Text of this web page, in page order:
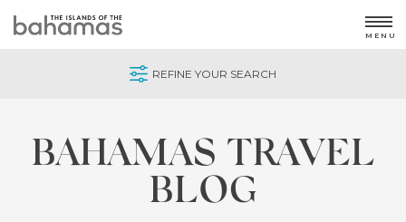
MENU
BAHAMAS TRAVEL
BLOG
REFINE YOUR SEARCH